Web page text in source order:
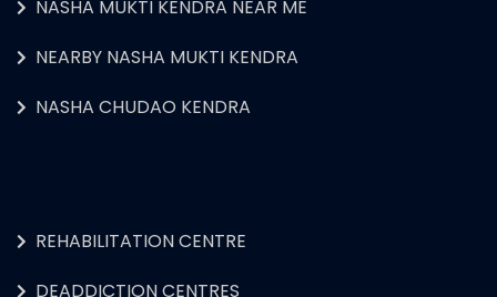
NASHA MUKTI KENDRA NEAR ME
NEARBY NASHA MUKTI KENDRA
NASHA CHUDAO KENDRA
REHABILITATION CENTRE
DEADDICTION CENTRES